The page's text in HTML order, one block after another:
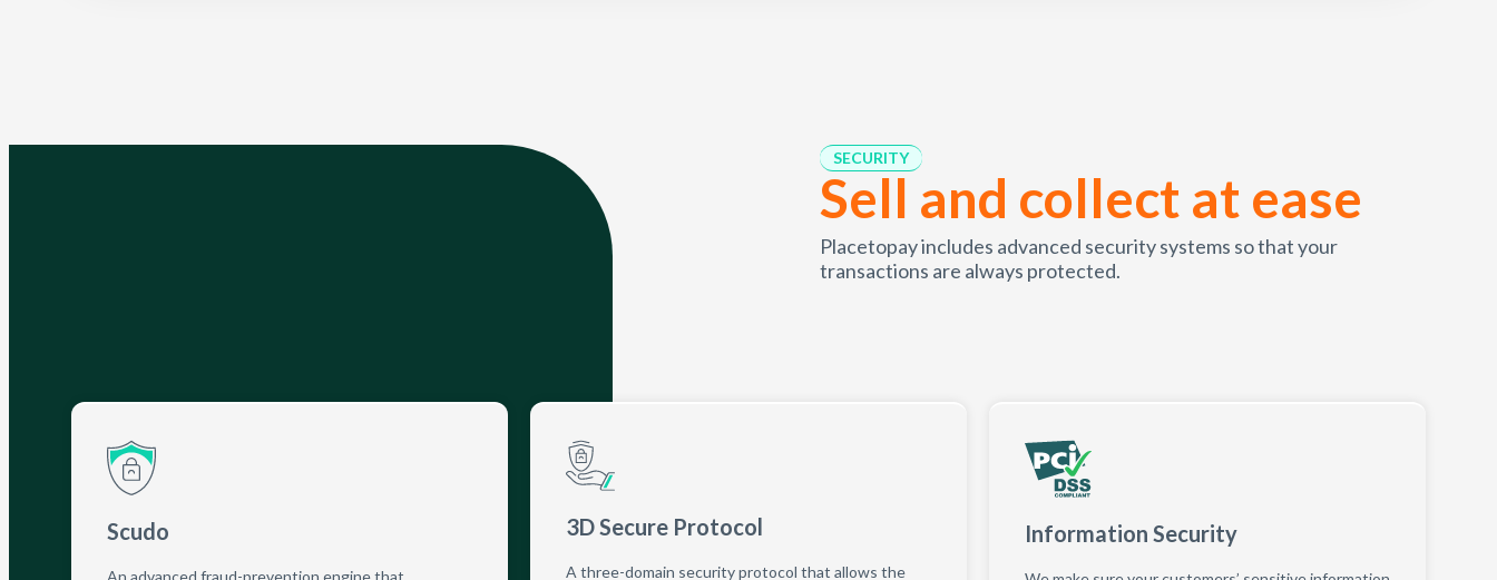
SECURITY
Sell and collect at ease
Placetopay includes advanced security systems so that your
transactions are always protected.
Scudo
An advanced fraud-prevention engine that
3D Secure Protocol
A three-domain security protocol that allows the
Information Security